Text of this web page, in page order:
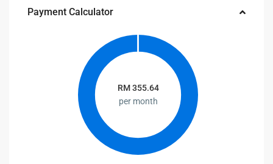
Payment Calculator
RM355.64
per month